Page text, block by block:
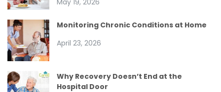
Monitoring Chronic Conditions at Home
April 23, 2026
Why Recovery Doesn’t End at the
Hospital Door